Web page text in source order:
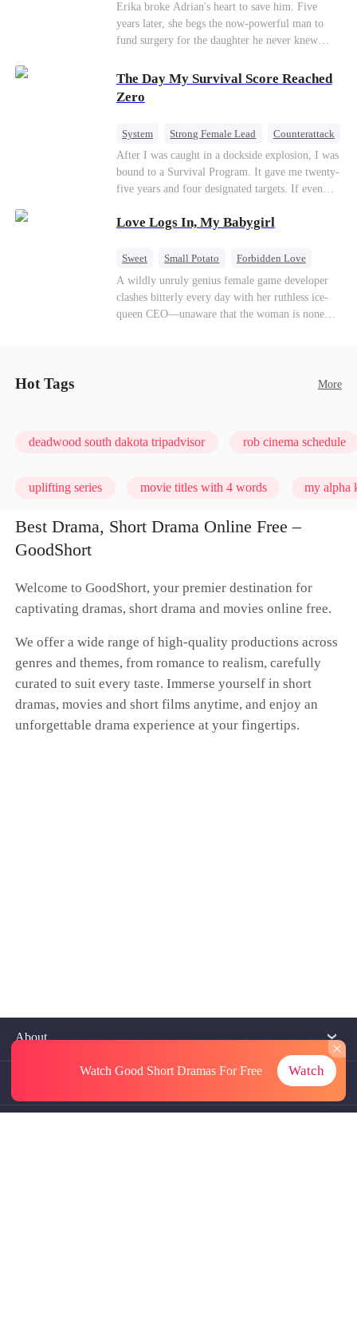
Cute Kids
Misunderstanding Mutual Love
Erika broke Adrian's heart to save him. Five
years later, she begs the now-powerful man to
fund surgery for the daughter he never knew
spirit remains, protecting their child, saving
Adrian from suicide, and finally becoming his
bride.
The Day My Survival Score Reached
Zero
System Strong Female Lead Counterattack
After I was caught in a dockside explosion, I was
bound to a Survival Program. It gave me twenty-
five years and four designated targets. If even
100%, I could wake up in my real world. But I
reach eventually turned toward Sophia Lane, the
performance. They called my tears manipulation.
They said I was only pretending to break down
so they would choose me over Sophia. But if
Love Logs In, My Babygirl
Sweet Small Potato
Forbidden Love
Mutual Love
Hate-love Destiny
A wildly unruly genius female game developer
clashes bitterly every day with her ruthless ice-
queen CEO—unaware that the woman is none
Hot Tags More
deadwood south dakota tripadvisor rob cinema schedule
uplifting series movie titles with 4 words my alpha
Best Drama, Short Drama Online Free –
GoodShort
Welcome to GoodShort, your premier destination for
captivating dramas, short drama and movies online free.
We offer a wide range of high-quality productions across
genres and themes, from romance to realism, carefully
curated to suit every taste. Immerse yourself in short
dramas, movies and short films anytime, and enjoy an
unforgettable drama experience at your fingertips.
About
Watch Good Short DramasFor Free Watch